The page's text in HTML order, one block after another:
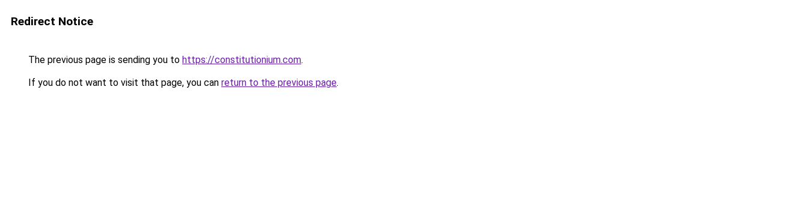
Redirect Notice
The previous page is sending you to https://constitutionium.com.
If you do not want to visit that page, you can return to the previous page.